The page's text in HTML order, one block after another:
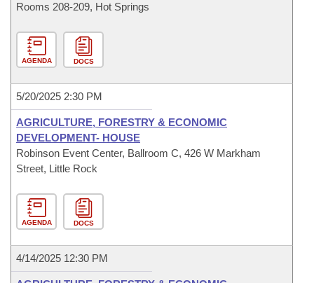
Rooms 208-209, Hot Springs
AGENDA DOCS
5/20/2025 2:30 PM
AGRICULTURE, FORESTRY & ECONOMIC
DEVELOPMENT- HOUSE
Robinson Event Center, Ballroom C, 426 W Markham
Street, Little Rock
AGENDA DOCS
4/14/2025 12:30 PM